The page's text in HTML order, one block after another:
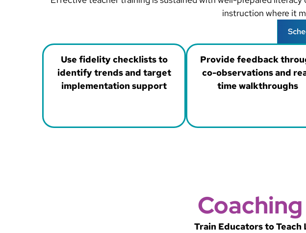
instruction where it
Use fidelity checklists to
identify trends and target
implementation support
Provide feedback
co-observations and
time walkthroughs
Train Educators to